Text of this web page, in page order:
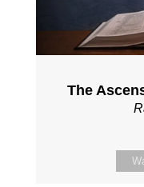
The